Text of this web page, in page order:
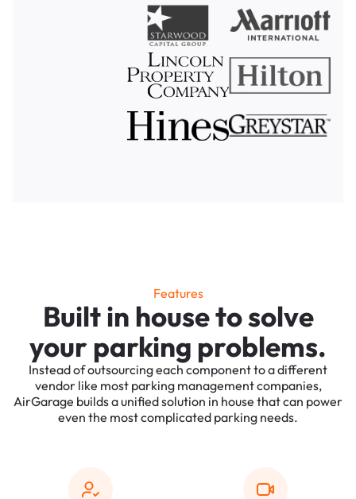
Features
Built in house to solve
your parking problems.
Instead of outsourcing each component to a different
vendor like most parking management companies,
AirGarage builds a unified solution in house that can power
even the most complicated parking needs.